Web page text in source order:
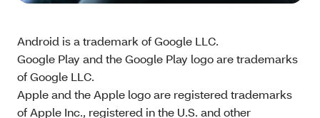
Android is a trademark of Google LLC.
Google Play and the Google Play logo are trademarks
of Google LLC.
Apple and the Apple logo are registered trademarks
of Apple Inc., registered in the U.S. and other